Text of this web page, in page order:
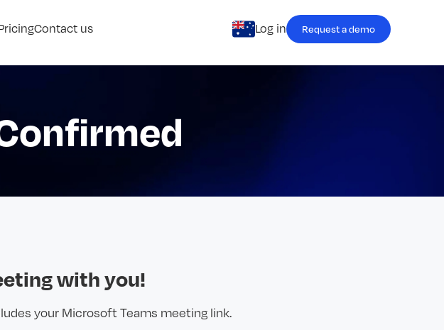
Contact us Log in Request a demo
with you!
your Microsoft Teams meeting link.